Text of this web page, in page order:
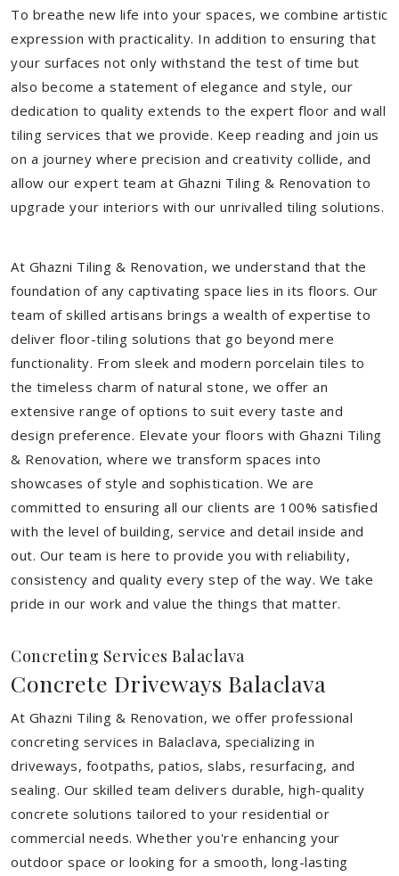
To breathe new life into your spaces, we combine artistic
expression with practicality. In addition to ensuring that
your surfaces not only withstand the test of time but
also become a statement of elegance and style, our
dedication to quality extends to the expert floor and wall
tiling services that we provide. Keep reading and join us
on a journey where precision and creativity collide, and
allow our expert team at Ghazni Tiling & Renovation to
upgrade your interiors with our unrivalled tiling solutions.
At Ghazni Tiling & Renovation, we understand that the
foundation of any captivating space lies in its floors. Our
team of skilled artisans brings a wealth of expertise to
deliver floor-tiling solutions that go beyond mere
functionality. From sleek and modern porcelain tiles to
the timeless charm of natural stone, we offer an
extensive range of options to suit every taste and
design preference. Elevate your floors with Ghazni Tiling
& Renovation, where we transform spaces into
showcases of style and sophistication. We are
committed to ensuring all our clients are 100% satisfied
with the level of building, service and detail inside and
out. Our team is here to provide you with reliability,
consistency and quality every step of the way. We take
pride in our work and value the things that matter.
Concreting Services Balaclava
Concrete Driveways Balaclava
At Ghazni Tiling & Renovation, we offer professional
concreting services in Balaclava, specializing in
driveways, footpaths, patios, slabs, resurfacing, and
sealing. Our skilled team delivers durable, high-quality
concrete solutions tailored to your residential or
commercial needs. Whether you're enhancing your
outdoor space or looking for a smooth, long-lasting